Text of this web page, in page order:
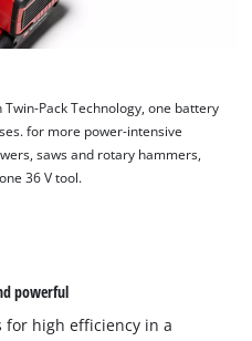
is not permitted to load due
are not disclosed to the
Twin-Pack Technology, one battery
for more power-intensive
saws and rotary hammers,
36 V tool.
powerful
for high efficiency in a